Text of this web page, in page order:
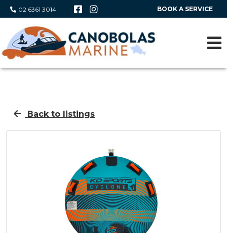
02 6361 3014 BOOK A SERVICE
Back to listings